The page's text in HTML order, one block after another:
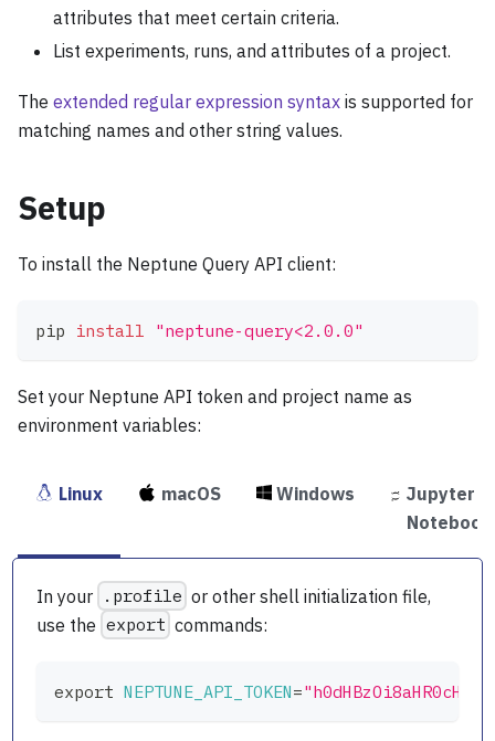
attributes that meet certain criteria.
List experiments, runs, and attributes of a project.
The extended regular expression syntax is supported for
matching names and other string values.
Setup
To install the Neptune Query API client:
pip install "neptune-query<2.0.0"
Set your Neptune API token and project name as
environment variables:
Linux macOS Windows
Jupyter
Notebook
In your .profile or other shell initialization file,
use the export commands:
export NEPTUNE_API_TOKEN=